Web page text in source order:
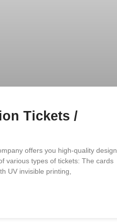
Tickets /
offers you high-quality design
various types of tickets: The cards
UV invisible printing,